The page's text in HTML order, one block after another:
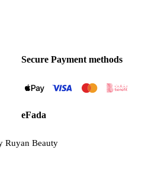
Secure Payment methods
eFada
Ruyan Beauty